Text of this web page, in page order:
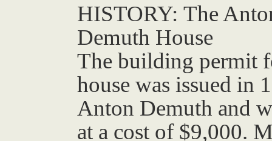
HISTORY: The
Demuth House
The building permit
house was issued in
Anton Demuth and
at a cost of $9,000.